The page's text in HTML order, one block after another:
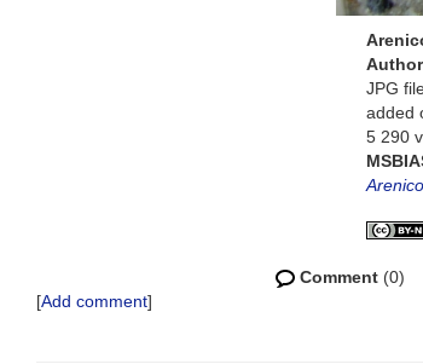
Author
JPG
added
5 290
Comment (0)
[Add comment]